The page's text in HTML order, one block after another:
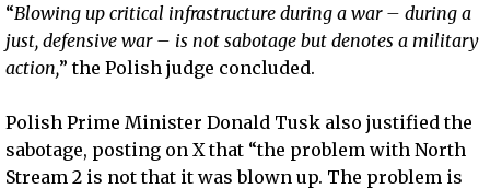
“Blowing up critical infrastructure during a war – during a
just, defensive war – is not sabotage but denotes a military
action,” the Polish judge concluded.
Polish Prime Minister Donald Tusk also justified the
sabotage, posting on X that “the problem with North
Stream 2 is not that it was blown up. The problem is